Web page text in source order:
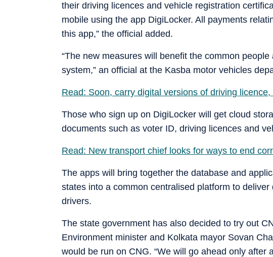
their driving licences and vehicle registration
mobile using the app DigiLocker. All payments
this app,” the official added.
“The new measures will benefit the common
system,” an official at the Kasba motor vehicles
Read: Soon, carry digital versions of driving
Those who sign up on DigiLocker will get cloud
documents such as voter ID, driving licences and
Read: New transport chief looks for ways to end
The apps will bring together the database and
states into a common centralised platform to
drivers.
The state government has also decided to try out
Environment minister and Kolkata mayor Sovan
would be run on CNG. “We will go ahead only after